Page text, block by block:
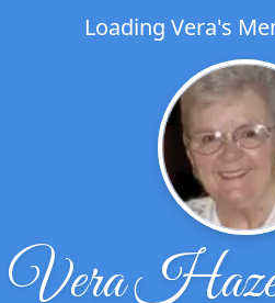
Loading Vera's
Vera